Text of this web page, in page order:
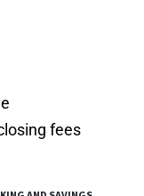
fees